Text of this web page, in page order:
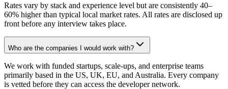
Rates vary by stack and experience level but are consistently 40–
60% higher than typical local market rates. All rates are disclosed up
front before any interview takes place.
Who are the companies I would work with?
We work with funded startups, scale-ups, and enterprise teams
primarily based in the US, UK, EU, and Australia. Every company
is vetted before they can access the developer network.